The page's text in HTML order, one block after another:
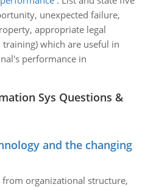
unexpected failure,
appropriate legal
which are useful in
performance in
Sys Questions &
and the changing
organizational structure,